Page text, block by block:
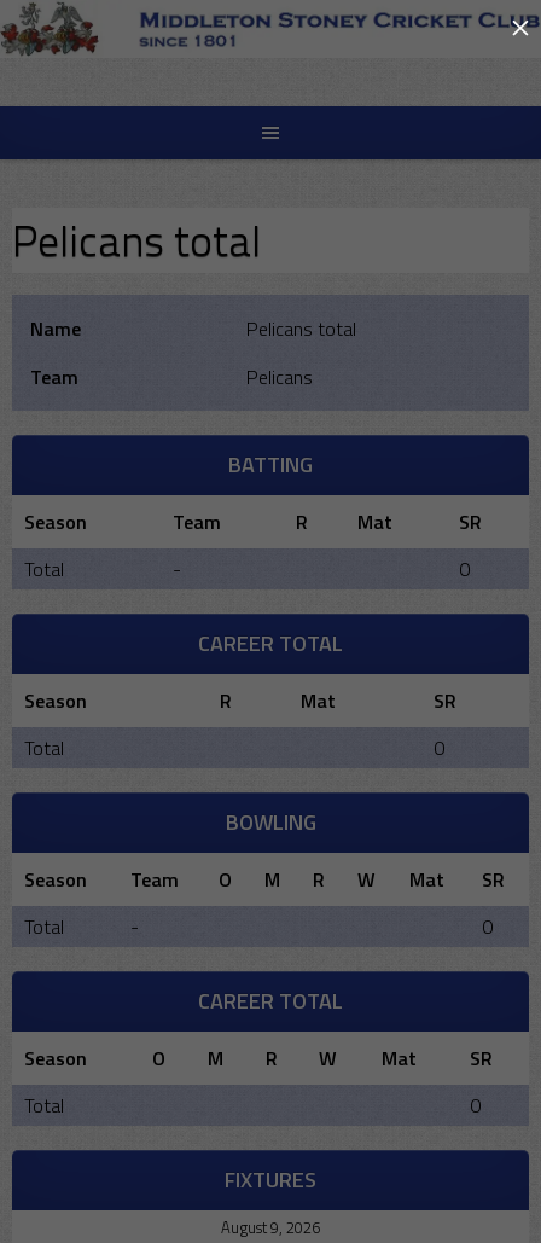
Skip
to
Pelicans total
Name
Pelicans total
Team
Pelicans
BATTING
Season Team R Mat
SR
Total
- 0
CAREER TOTAL
Season R Mat
SR
Total
0
BOWLING
Season Team O M R W Mat
SR
Total
- 0
CAREER TOTAL
Season O M R W Mat
SR
Total
0
FIXTURES
August 9, 2026
×